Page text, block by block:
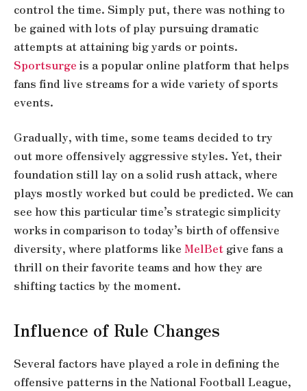
control the time. Simply put, there was nothing to
be gained with lots of play pursuing dramatic
attempts at attaining big yards or points.
Sportsurge is a popular online platform that helps
fans find live streams for a wide variety of sports
events.
Gradually, with time, some teams decided to try
out more offensively aggressive styles. Yet, their
foundation still lay on a solid rush attack, where
plays mostly worked but could be predicted. We can
see how this particular time’s strategic simplicity
works in comparison to today’s birth of offensive
diversity, where platforms like MelBet give fans a
thrill on their favorite teams and how they are
shifting tactics by the moment.
Influence of Rule Changes
Several factors have played a role in defining the
offensive patterns in the National Football League,